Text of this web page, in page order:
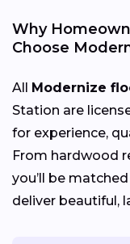
Why
Choose
All Modernize
Station are
for experience,
From hardwood
you’ll be
deliver beautiful,